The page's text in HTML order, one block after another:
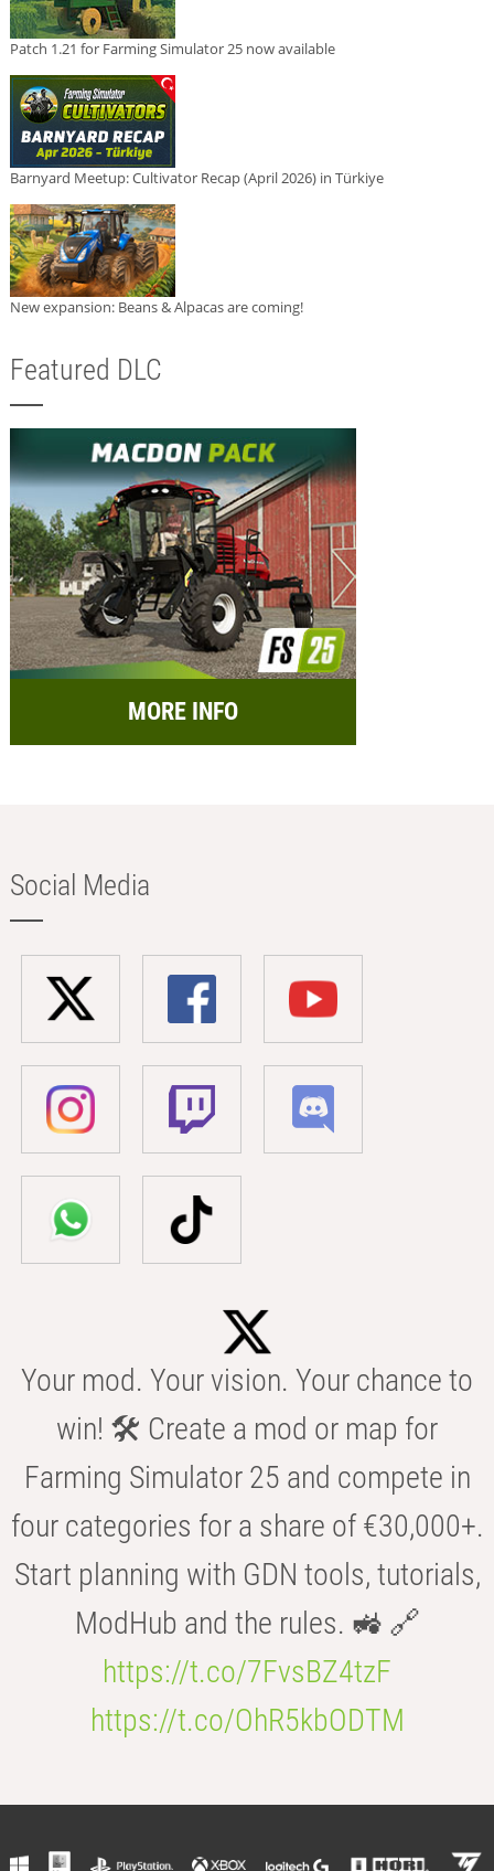
Patch 1.21 for Farming Simulator 25 now available
Barnyard Meetup: Cultivator Recap (April 2026) in Türkiye
New expansion: Beans & Alpacas are coming!
Featured DLC
MORE INFO
Social Media
Your mod. Your vision. Your chance to
win! 🛠️ Create a mod or map for
Farming Simulator 25 and compete in
four categories for a share of €30,000+.
Start planning with GDN tools, tutorials,
ModHub and the rules. 🚜 🔗
https://t.co/7FvsBZ4tzF
https://t.co/OhR5kbODTM